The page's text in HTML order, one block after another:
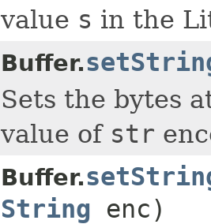
value s in the
Buffer.
Sets the bytes
value of str
Buffer.
String enc)